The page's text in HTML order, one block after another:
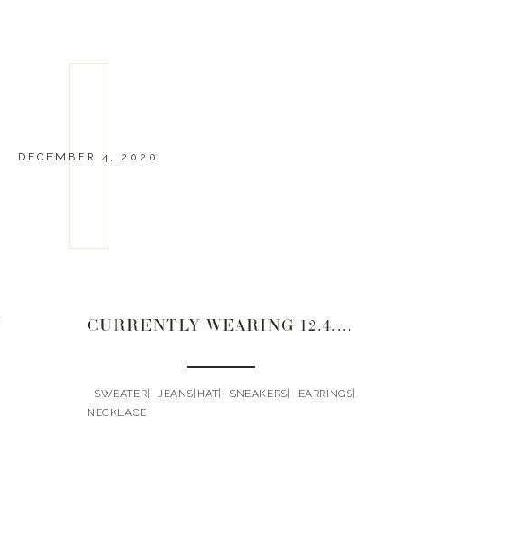
DECEMBER 4, 2020
CURRENTLY WEARING 12.4.2020
SWEATER| JEANS|HAT| SNEAKERS| EARRINGS|
NECKLACE